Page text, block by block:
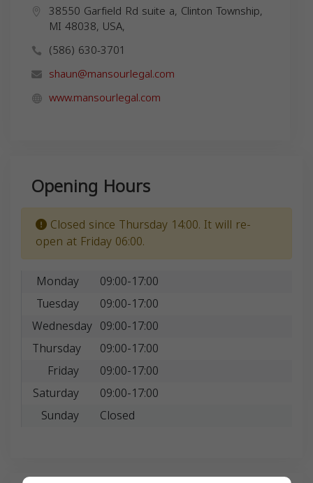
38550 Garfield Rd suite a, Clinton Township,
MI 48038, USA,
(586) 630-3701
shaun@mansourlegal.com
www.mansourlegal.com
Opening Hours
Closed since Thursday 14:00. It will re-
open at Friday 06:00.
Monday
09:00-17:00
Tuesday
09:00-17:00
Wednesday 09:00-17:00
Thursday
09:00-17:00
Friday
09:00-17:00
Saturday
09:00-17:00
Sunday
Closed